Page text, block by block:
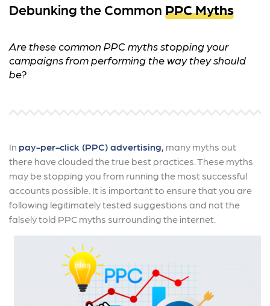
Debunking the Common PPC Myths
Are these common PPC myths stopping your
campaigns from performing the way they should
be?
In pay-per-click (PPC) advertising, many myths out
there have clouded the true best practices. These myths
may be stopping you from running the most successful
accounts possible. It is important to ensure that you are
following legitimately tested suggestions and not the
falsely told PPC myths surrounding the internet.